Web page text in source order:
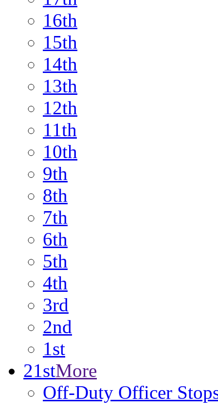
16th
15th
14th
13th
12th
11th
10th
9th
8th
7th
6th
5th
4th
3rd
2nd
1st
21stMore
Off-Duty Officer